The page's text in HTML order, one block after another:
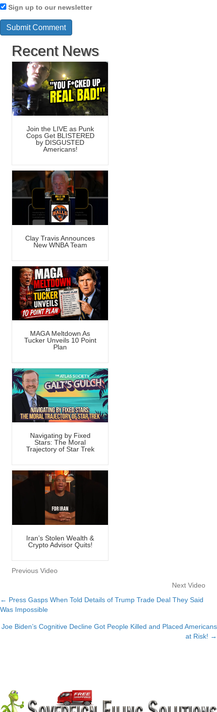
Sign up to our newsletter
Recent News
Join the LIVE as Punk
Cops Get BLISTERED
by DISGUSTED
Americans!
Clay Travis Announces
New WNBA Team
MAGA Meltdown As
Tucker Unveils 10 Point
Plan
Navigating by Fixed
Stars: The Moral
Trajectory of Star Trek
Iran’s Stolen Wealth &
Crypto Advisor Quits!
Previous Video
Next Video
Posts
navigation
← Press Gasps When Told Details of Trump Trade Deal They Said
Was Impossible
Joe Biden’s Cognitive Decline Got People Killed and Placed Americans
at Risk! →